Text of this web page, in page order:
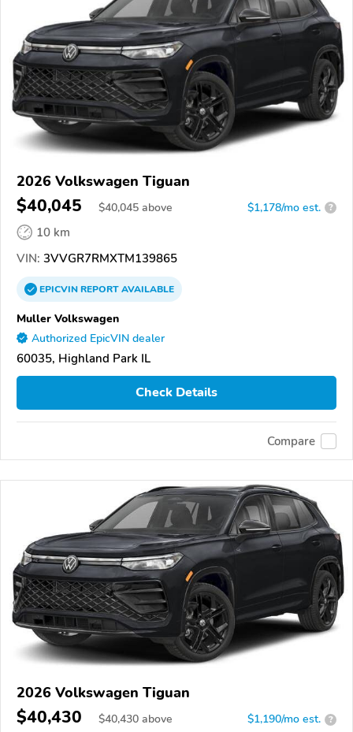
2026 Volkswagen Tiguan
$40,045 $40,045 above $1,178/mo est. ?
10 km
VIN: 3VVGR7RMXTM139865
EPICVINREPORTAVAILABLE
Muller Volkswagen
Authorized EpicVIN dealer
60035, Highland Park IL
Check Details
Compare
2026 Volkswagen Tiguan
$40,430 $40,430 above $1,190/mo est. ?